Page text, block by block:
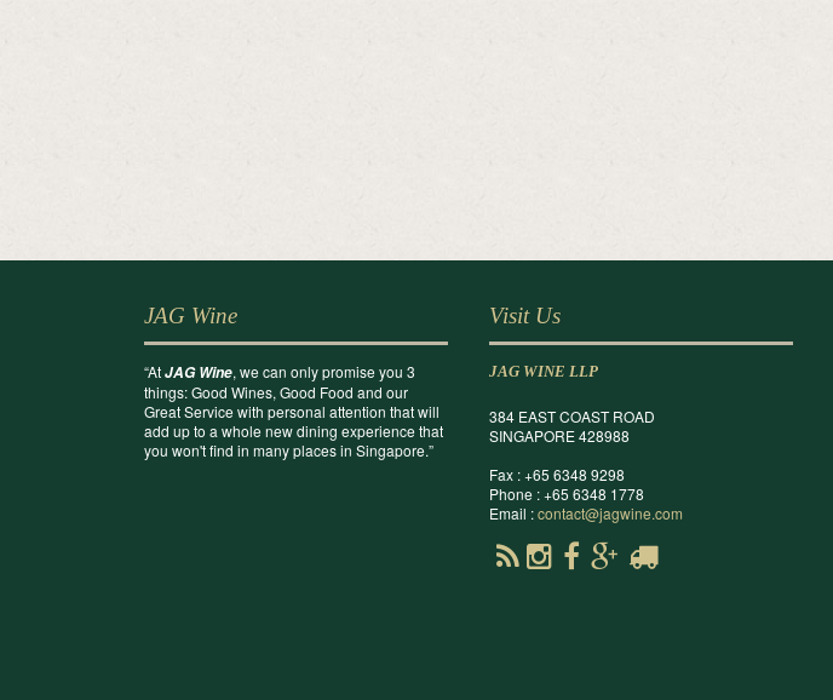
JAG Wine
“AtJAG Wine, we can only promise you 3
things: Good Wines, Good Food and our
Great Service with personal attention that will
add up to a whole new dining experience that
you won't find in many places in Singapore.”
Visit Us
JAG WINE LLP
384 EAST COAST ROAD
SINGAPORE 428988
Fax : +65 6348 9298
Phone : +65 6348 1778
Email :contact@jagwine.com